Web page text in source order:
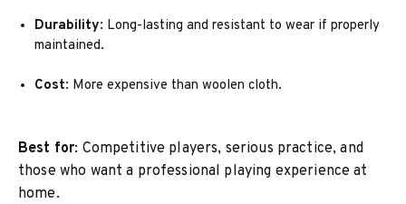
Durability: Long-lasting and resistant to wear if properly
maintained.
Cost: More expensive than woolen cloth.
Best for: Competitive players, serious practice, and
those who want a professional playing experience at
home.